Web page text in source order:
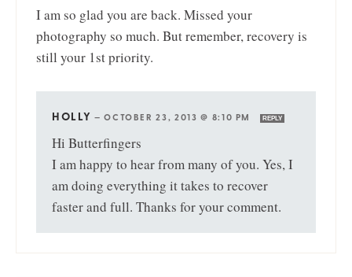
I am so glad you are back. Missed your
photography so much. But remember, recovery is
still your 1st priority.
HOLLY —OCTOBER 23, 2013 @ 8:10 PM REPLY
Hi Butterfingers
I am happy to hear from many of you. Yes, I
am doing everything it takes to recover
faster and full. Thanks for your comment.